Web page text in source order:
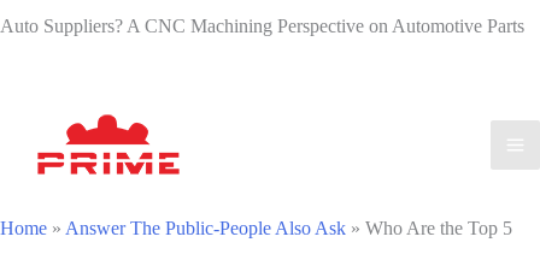
Auto Suppliers? A CNC Machining Perspective on Automotive Parts
Home » Answer The Public-People Also Ask » Who Are the Top 5